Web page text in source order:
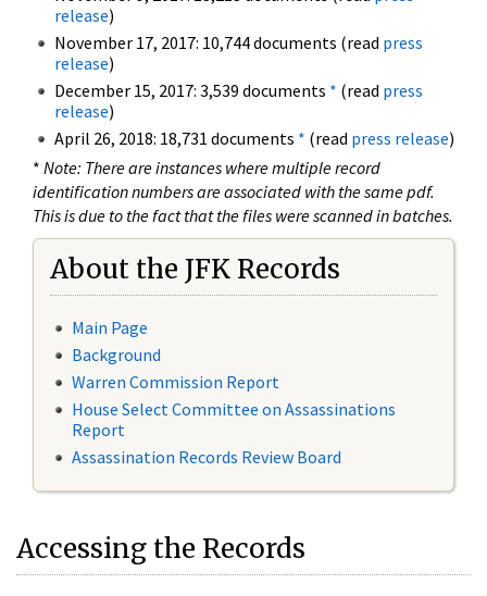
release)
November 17, 2017: 10,744 documents (read press
release)
December 15, 2017: 3,539 documents * (read press
release)
April 26, 2018: 18,731 documents * (read press release)
* Note: There are instances where multiple record
identification numbers are associated with the same pdf.
This is due to the fact that the files were scanned in batches.
About the JFK Records
Main Page
Background
Warren Commission Report
House Select Committee on Assassinations
Report
Assassination Records Review Board
Accessing the Records